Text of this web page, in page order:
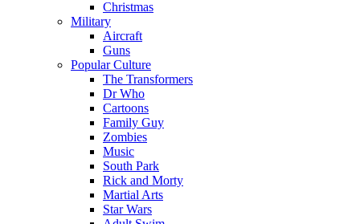
Christmas
Military
Aircraft
Guns
Popular Culture
The Transformers
Dr Who
Cartoons
Family Guy
Zombies
Music
South Park
Rick and Morty
Martial Arts
Star Wars